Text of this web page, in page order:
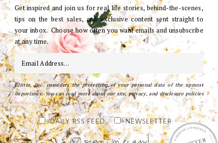
Get inspired and join us for real life stories, behind-the-scenes,
tips on the best sales, and exclusive content sent straight to
your inbox. Choose how often you want emails and unsubscribe
at any time.
Glitter, Inc. considers the protection of your personal data of the upmost
importance. You can read more about our site, privacy, and disclosure policies
here.
DAILY RSS FEED NEWSLETTER